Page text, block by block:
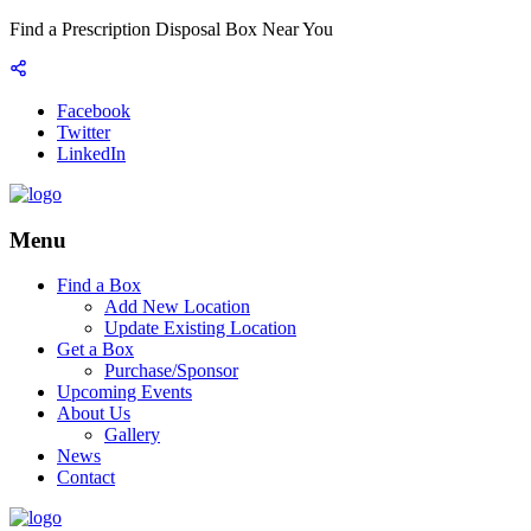
Find a Prescription Disposal Box Near You
Facebook
Twitter
LinkedIn
Menu
Find a Box
Add New Location
Update Existing Location
Get a Box
Purchase/Sponsor
Upcoming Events
About Us
Gallery
News
Contact